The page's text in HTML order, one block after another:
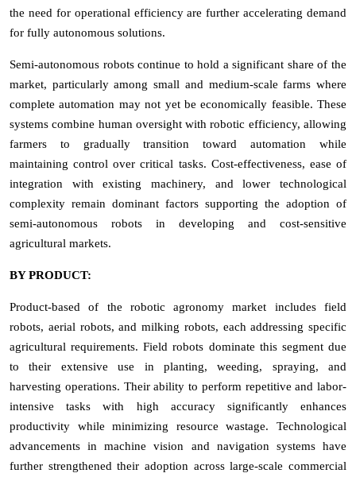
the need for operational efficiency are further accelerating demand
for fully autonomous solutions.
Semi-autonomous robots continue to hold a significant share of the
market, particularly among small and medium-scale farms where
complete automation may not yet be economically feasible. These
systems combine human oversight with robotic efficiency, allowing
farmers to gradually transition toward automation while
maintaining control over critical tasks. Cost-effectiveness, ease of
integration with existing machinery, and lower technological
complexity remain dominant factors supporting the adoption of
semi-autonomous robots in developing and cost-sensitive
agricultural markets.
BY PRODUCT:
Product-based of the robotic agronomy market includes field
robots, aerial robots, and milking robots, each addressing specific
agricultural requirements. Field robots dominate this segment due
to their extensive use in planting, weeding, spraying, and
harvesting operations. Their ability to perform repetitive and labor-
intensive tasks with high accuracy significantly enhances
productivity while minimizing resource wastage. Technological
advancements in machine vision and navigation systems have
further strengthened their adoption across large-scale commercial